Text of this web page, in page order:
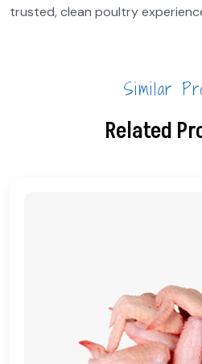
trusted, clean poultry
Similar
Related